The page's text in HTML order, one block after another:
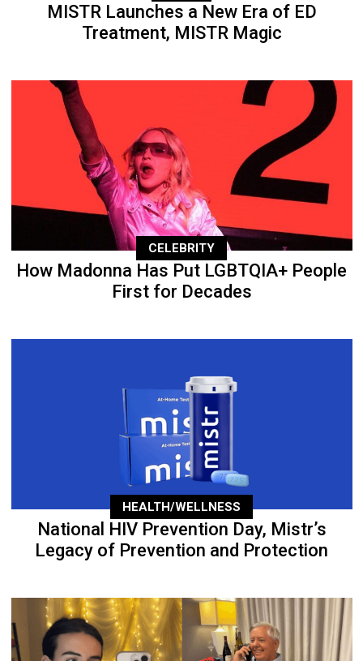
MISTR Launches a New Era of ED
Treatment, MISTR Magic
CELEBRITY
How Madonna Has Put LGBTQIA+ People
First for Decades
HEALTH/WELLNESS
National HIV Prevention Day, Mistr’s
Legacy of Prevention and Protection